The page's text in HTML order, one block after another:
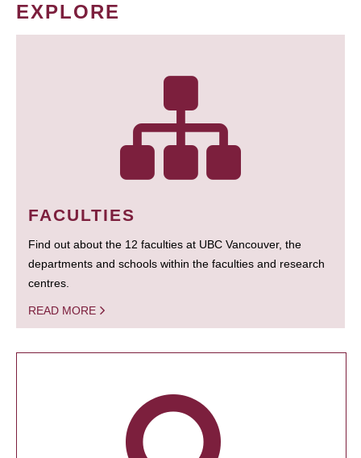
EXPLORE
FACULTIES
Find out about the 12 faculties at UBC Vancouver, the
departments and schools within the faculties and research
centres.
READ MORE